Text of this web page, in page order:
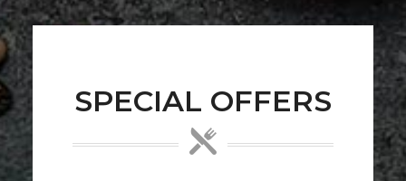
SPECIAL OFFERS